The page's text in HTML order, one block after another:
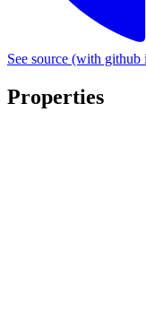
See source (with github
Properties